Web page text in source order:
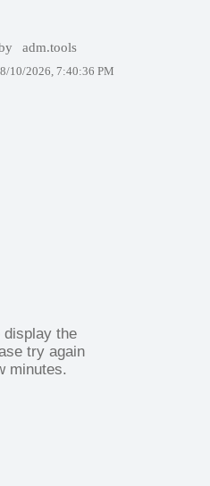
adm.tools
8/10/2026, 7:40:36 PM
display the
try again
minutes.